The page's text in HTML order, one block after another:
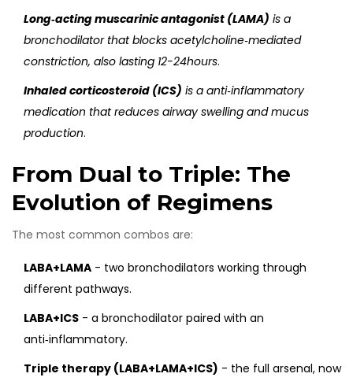
Long‑acting muscarinic antagonist (LAMA) is a
bronchodilator that blocks acetylcholine‑mediated
constriction, also lasting 12-24hours.
Inhaled corticosteroid (ICS) is a anti‑inflammatory
medication that reduces airway swelling and mucus
production.
From Dual to Triple: The
Evolution of Regimens
The most common combos are:
LABA+LAMA - two bronchodilators working through
different pathways.
LABA+ICS - a bronchodilator paired with an
anti‑inflammatory.
Triple therapy (LABA+LAMA+ICS) - the full arsenal, now